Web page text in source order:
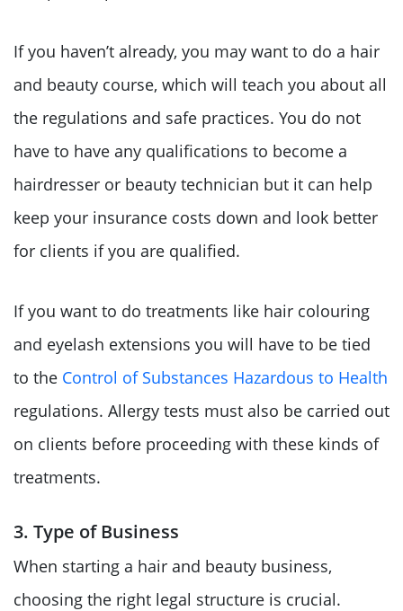
If you haven’t already, you may want to do a hair
and beauty course, which will teach you about all
the regulations and safe practices. You do not
have to have any qualifications to become a
hairdresser or beauty technician but it can help
keep your insurance costs down and look better
for clients if you are qualified.
If you want to do treatments like hair colouring
and eyelash extensions you will have to be tied
to the Control of Substances Hazardous to Health
regulations. Allergy tests must also be carried out
on clients before proceeding with these kinds of
treatments.
3. Type of Business
When starting a hair and beauty business,
choosing the right legal structure is crucial.